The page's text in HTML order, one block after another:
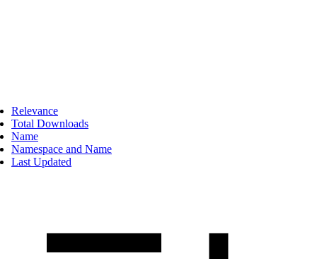
Relevance
Total Downloads
Name
Namespace and Name
Last Updated